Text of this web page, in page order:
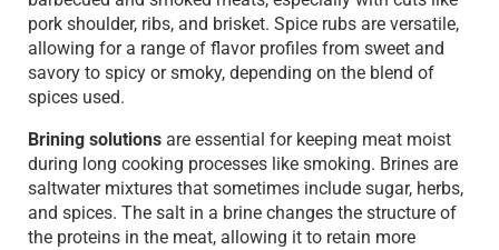
pork shoulder, ribs, and brisket. Spice rubs are versatile,
allowing for a range of flavor profiles from sweet and
savory to spicy or smoky, depending on the blend of
spices used.
Brining solutions are essential for keeping meat moist
during long cooking processes like smoking. Brines are
saltwater mixtures that sometimes include sugar, herbs,
and spices. The salt in a brine changes the structure of
the proteins in the meat, allowing it to retain more